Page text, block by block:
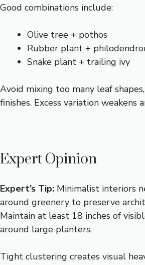
Good combinations include:
Olive tree + pothos
Rubber plant +
Snake plant + trailing ivy
Avoid mixing too many leaf
finishes. Excess variation weakens
Expert Opinion
Expert’s Tip: Minimalist interiors
around greenery to preserve
Maintain at least 18 inches of
around large planters.
Tight clustering creates visual